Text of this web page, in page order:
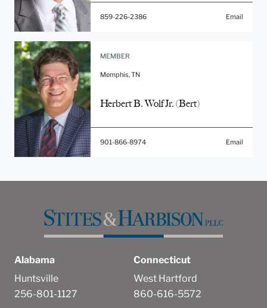
859-226-2386 Email
MEMBER
Memphis, TN
Herbert B. Wolf Jr. (Bert)
901-866-8974 Email
Alabama
Huntsville
256-801-1127
Connecticut
West Hartford
860-616-5572